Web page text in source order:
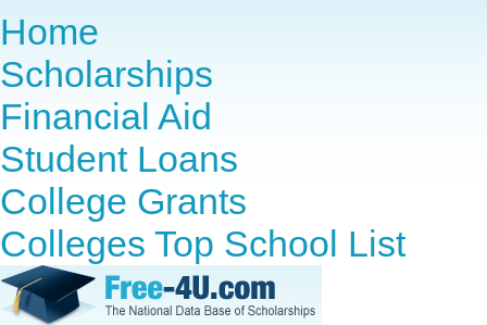
Home
Scholarships
Financial Aid
Student Loans
College Grants
Colleges Top School List